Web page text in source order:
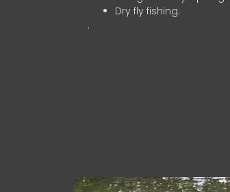
Dry fly fishing.
.